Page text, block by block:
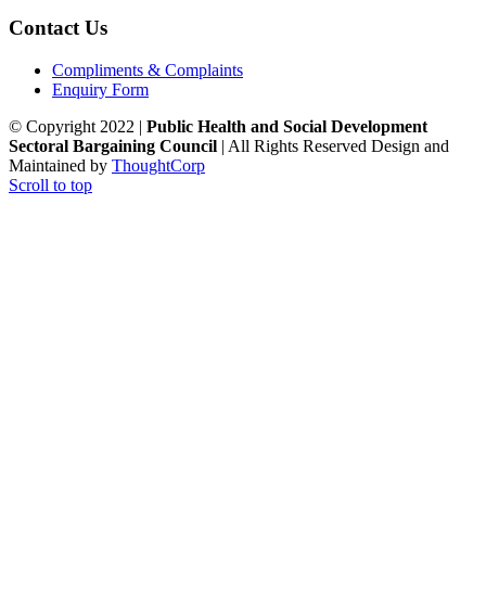
Contact Us
Compliments & Complaints
Enquiry Form
© Copyright 2022 | Public Health and Social Development
Sectoral Bargaining Council | All Rights Reserved Design and
Maintained by ThoughtCorp
Scroll to top